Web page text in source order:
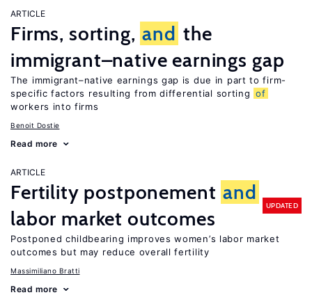
ARTICLE
Firms, sorting, and the
immigrant–native earnings gap
The immigrant–native earnings gap is due in part to firm-
specific factors resulting from differential sorting of
workers into firms
Benoit Dostie
Read more
ARTICLE
Fertility postponement and
labor market outcomes
UPDATED
Postponed childbearing improves women’s labor market
outcomes but may reduce overall fertility
Massimiliano Bratti
Read more